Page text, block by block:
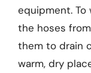
equipment. To
the hoses
them to drain
warm, dry